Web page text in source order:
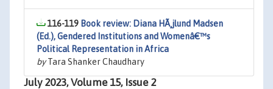
116-119 Book review: Diana HÃ¸jlund Madsen
(Ed.), Gendered Institutions and Womenâ€™s
Political Representation in Africa
byTara Shanker Chaudhary
July 2023, Volume 15, Issue 2